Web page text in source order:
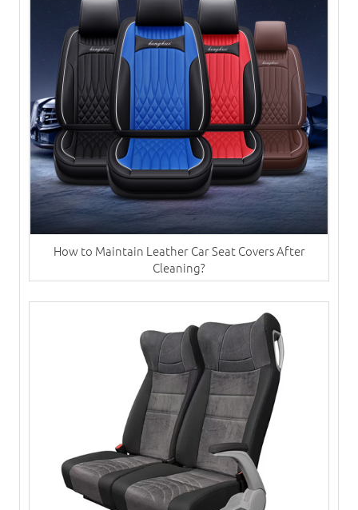
How to Maintain Leather Car Seat Covers After
Cleaning?